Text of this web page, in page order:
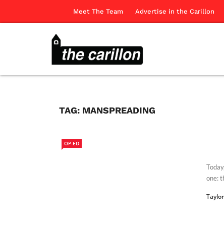
Meet The Team Advertise in the Carillon
TAG: MANSPREADING
OP-ED
one: